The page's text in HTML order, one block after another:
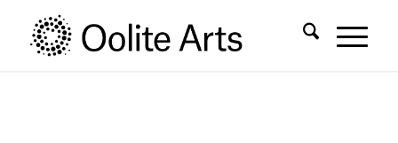
Content
navigation